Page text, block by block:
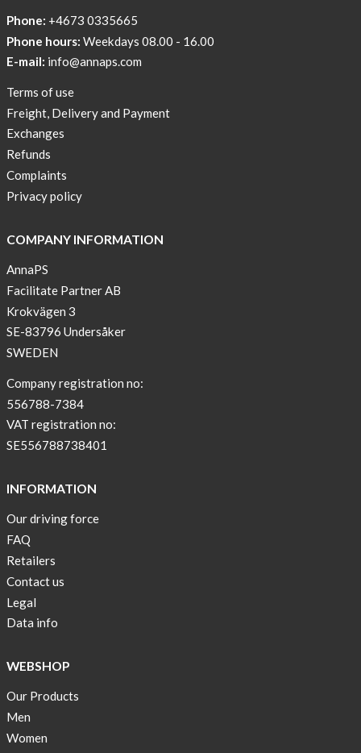
The
AnnaPS
Code
Conduct
Phone: +4673 0335665
Phone hours: Weekdays 08.00 - 16.00
E-mail: info@annaps.com
Terms of use
Freight, Delivery and Payment
Exchanges
Refunds
Complaints
Privacy policy
COMPANY INFORMATION
AnnaPS
Facilitate Partner AB
Krokvägen 3
SE-83796 Undersåker
SWEDEN
Company registration no:
556788-7384
VAT registration no:
SE556788738401
INFORMATION
Our driving force
FAQ
Retailers
Contact us
Legal
Data info
WEBSHOP
Our Products
Men
Women